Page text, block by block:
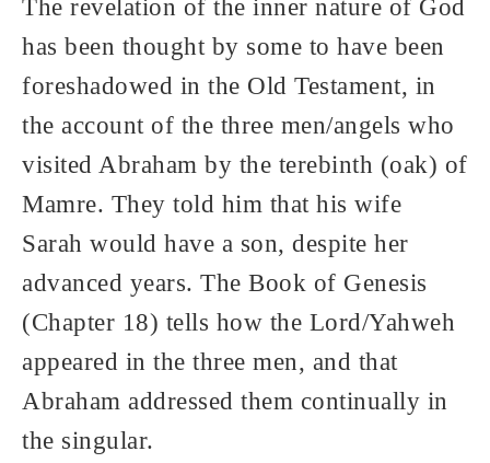
The revelation of the inner nature of God
has been thought by some to have been
foreshadowed in the Old Testament, in
the account of the three men/angels who
visited Abraham by the terebinth (oak) of
Mamre. They told him that his wife
Sarah would have a son, despite her
advanced years. The Book of Genesis
(Chapter 18) tells how the Lord/Yahweh
appeared in the three men, and that
Abraham addressed them continually in
the singular.